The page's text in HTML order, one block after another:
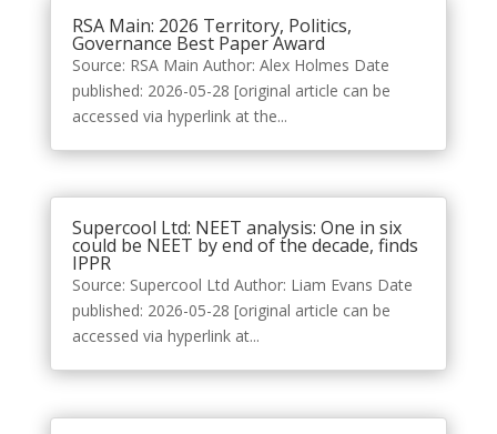
RSA Main: 2026 Territory, Politics,
Governance Best Paper Award
Source: RSA Main Author: Alex Holmes Date
published: 2026-05-28 [original article can be
accessed via hyperlink at the...
Supercool Ltd: NEET analysis: One in six
could be NEET by end of the decade, finds
IPPR
Source: Supercool Ltd Author: Liam Evans Date
published: 2026-05-28 [original article can be
accessed via hyperlink at...